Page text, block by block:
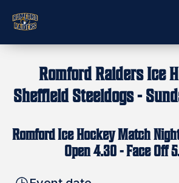
Romford Raiders Ice
Sheffield Steeldogs -
Romford Ice Hockey Match
Open 4.30 - Face Off